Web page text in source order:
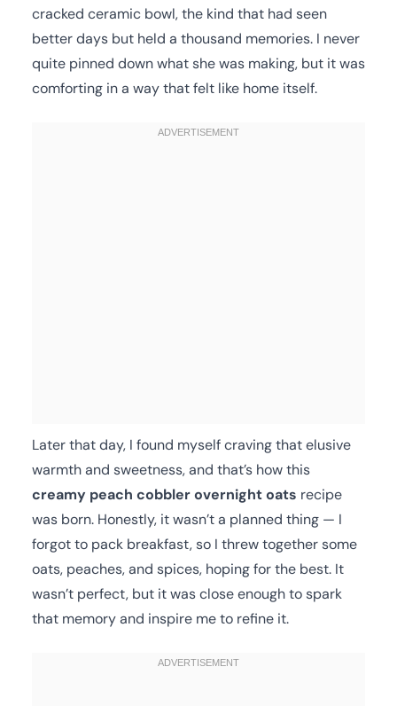
cracked ceramic bowl, the kind that had seen
better days but held a thousand memories. I never
quite pinned down what she was making, but it was
comforting in a way that felt like home itself.
Later that day, I found myself craving that elusive
warmth and sweetness, and that’s how this
creamy peach cobbler overnight oats recipe
was born. Honestly, it wasn’t a planned thing — I
forgot to pack breakfast, so I threw together some
oats, peaches, and spices, hoping for the best. It
wasn’t perfect, but it was close enough to spark
that memory and inspire me to refine it.